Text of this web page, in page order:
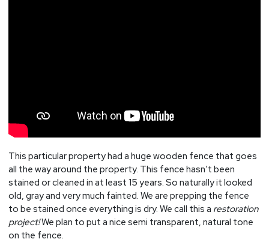
This particular property had a huge wooden fence that goes
all the way around the property. This fence hasn’t been
stained or cleaned in at least 15 years. So naturally it looked
old, gray and very much fainted. We are prepping the fence
to be stained once everything is dry. We call this a restoration
project!We plan to put a nice semi transparent, natural tone
on the fence.